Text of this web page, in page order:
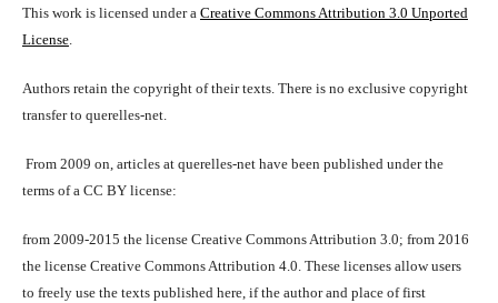
This work is licensed under a Creative Commons Attribution 3.0 Unported
License.
Authors retain the copyright of their texts. There is no exclusive copyright
transfer to querelles-net.
From 2009 on, articles at querelles-net have been published under the
terms of a CC BY license:
from 2009-2015 the license Creative Commons Attribution 3.0; from 2016
the license Creative Commons Attribution 4.0. These licenses allow users
to freely use the texts published here, if the author and place of first